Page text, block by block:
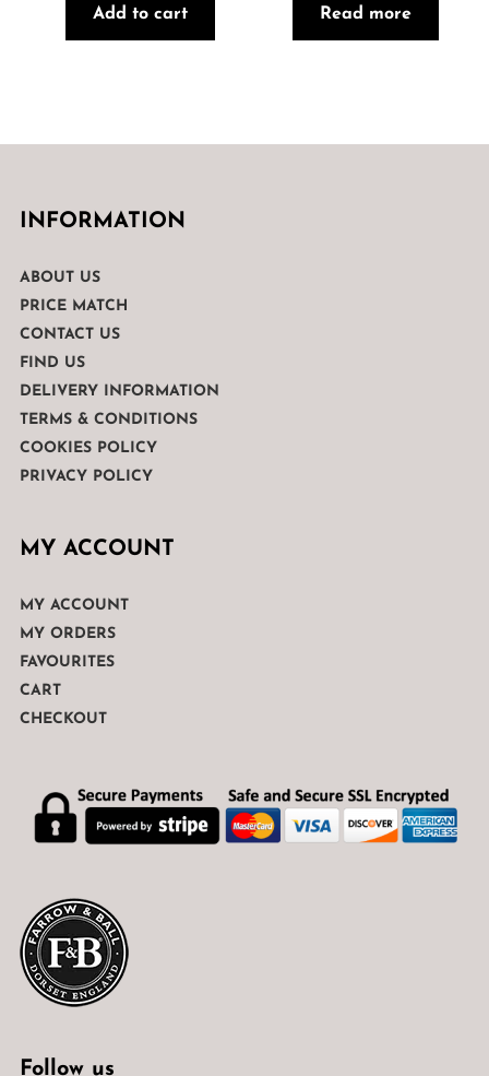
Add to cart
was:
€3,299.00.
Read more
INFORMATION
ABOUT US
PRICE MATCH
CONTACT US
FIND US
DELIVERY INFORMATION
TERMS & CONDITIONS
COOKIES POLICY
PRIVACY POLICY
MY ACCOUNT
MY ACCOUNT
MY ORDERS
FAVOURITES
CART
CHECKOUT
Follow us